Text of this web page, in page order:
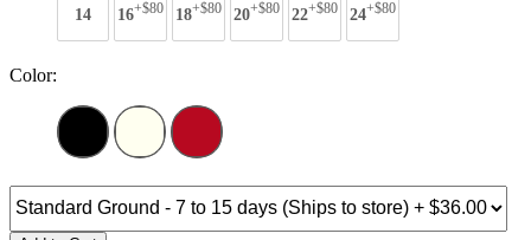
14 16+$80 18+$80 20+$80 22+$80 24+$80
Color: